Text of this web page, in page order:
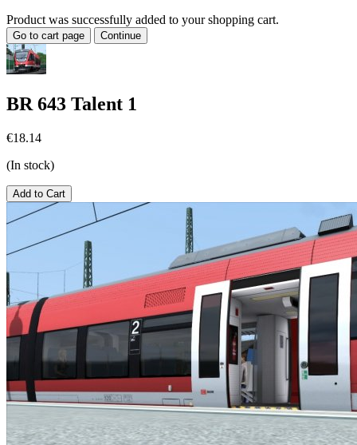
Product was successfully added to your shopping cart.
Go to cart page Continue
BR 643 Talent 1
€18.14
(In stock)
Add to Cart